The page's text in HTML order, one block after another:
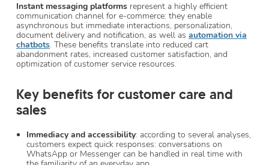
Instant messaging platforms represent a highly efficient
communication channel for e-commerce: they enable
asynchronous but immediate interactions, personalization,
document delivery and notification, as well as automation via
chatbots. These benefits translate into reduced cart
abandonment rates, increased customer satisfaction, and
optimization of customer service resources.
Key benefits for customer care and
sales
Immediacy and accessibility: according to several analyses,
customers expect quick responses: conversations on
WhatsApp or Messenger can be handled in real time with